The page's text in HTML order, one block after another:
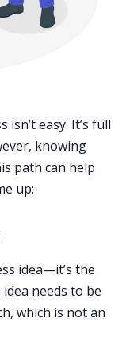
easy. It’s full
knowing
path can help
up:
idea—it’s the
needs to be
which is not an